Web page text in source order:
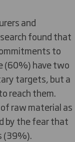
and
found that
to
(60%) have two
targets, but a
reach them.
raw material as
by the fear that
(39%).